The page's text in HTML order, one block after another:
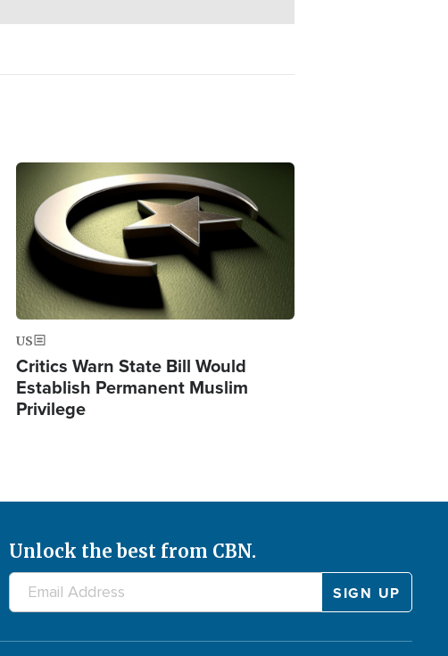
US
Critics Warn State Bill Would
Establish Permanent Muslim
Privilege
Unlock the best from CBN.